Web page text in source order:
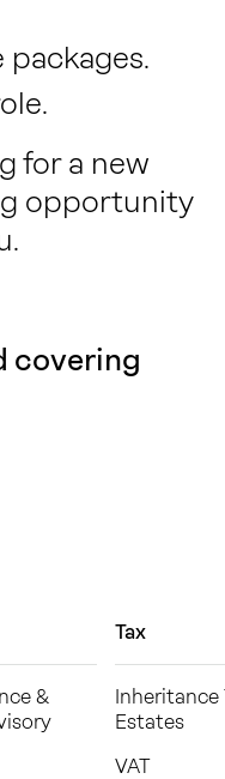
for a new
opportunity
covering
&
Tax
Inheritance
Estates
VAT